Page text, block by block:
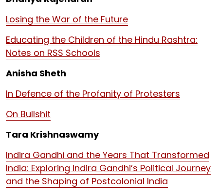
Losing the War of the Future
Educating the Children of the Hindu Rashtra:
Notes on RSS Schools
Anisha Sheth
In Defence of the Profanity of Protesters
On Bullshit
Tara Krishnaswamy
Indira Gandhi and the Years That Transformed
India: Exploring Indira Gandhi’s Political Journey
and the Shaping of Postcolonial India